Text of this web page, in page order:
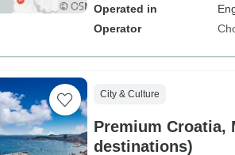
Operated in
Operator
City & Culture
Premium Croatia,
destinations)